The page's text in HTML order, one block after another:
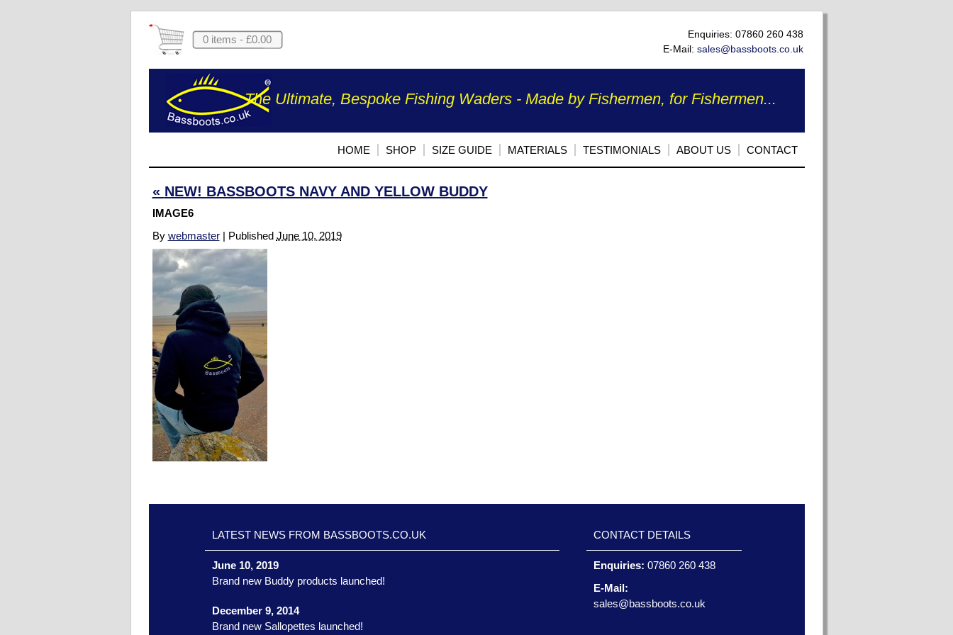
0 items - £0.00
Enquiries: 07860 260 438
E-Mail: sales@bassboots.co.uk
The Ultimate, Bespoke Fishing Waders - Made by Fishermen, for Fishermen...
HOME SHOP SIZE GUIDE MATERIALS TESTIMONIALS ABOUT US CONTACT
« NEW! BASSBOOTS NAVY AND YELLOW BUDDY
IMAGE6
By webmaster | Published June 10, 2019
LATEST NEWS FROM BASSBOOTS.CO.UK
June 10, 2019
Brand new Buddy products launched!
December 9, 2014
Brand new Sallopettes launched!
CONTACT DETAILS
Enquiries: 07860 260 438
E-Mail:
sales@bassboots.co.uk